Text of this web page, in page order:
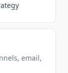
email,